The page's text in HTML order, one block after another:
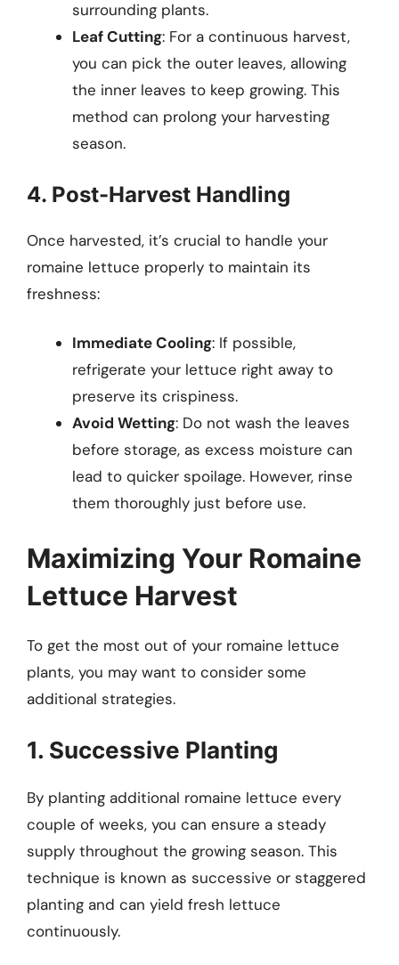
surrounding plants.
Leaf Cutting: For a continuous harvest,
you can pick the outer leaves, allowing
the inner leaves to keep growing. This
method can prolong your harvesting
season.
4. Post-Harvest Handling
Once harvested, it’s crucial to handle your
romaine lettuce properly to maintain its
freshness:
Immediate Cooling: If possible,
refrigerate your lettuce right away to
preserve its crispiness.
Avoid Wetting: Do not wash the leaves
before storage, as excess moisture can
lead to quicker spoilage. However, rinse
them thoroughly just before use.
Maximizing Your Romaine
Lettuce Harvest
To get the most out of your romaine lettuce
plants, you may want to consider some
additional strategies.
1. Successive Planting
By planting additional romaine lettuce every
couple of weeks, you can ensure a steady
supply throughout the growing season. This
technique is known as successive or staggered
planting and can yield fresh lettuce
continuously.